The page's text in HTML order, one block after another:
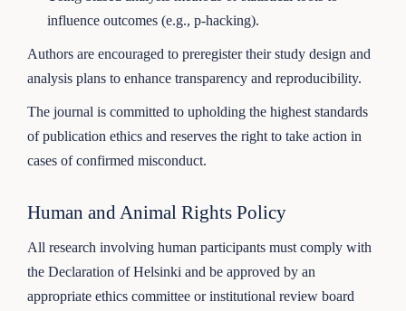
influence outcomes (e.g., p-hacking).
Authors are encouraged to preregister their study design and
analysis plans to enhance transparency and reproducibility.
The journal is committed to upholding the highest standards
of publication ethics and reserves the right to take action in
cases of confirmed misconduct.
Human and Animal Rights Policy
All research involving human participants must comply with
the Declaration of Helsinki and be approved by an
appropriate ethics committee or institutional review board